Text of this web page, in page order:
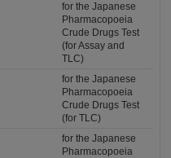
for the Japanese
Pharmacopoeia
Crude Drugs Test
(for Assay and
TLC)
for the Japanese
Pharmacopoeia
Crude Drugs Test
(for TLC)
for the Japanese
Pharmacopoeia